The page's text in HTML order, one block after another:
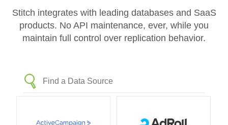
Stitch integrates with leading databases and SaaS
products. No API maintenance, ever, while you
maintain full control over replication behavior.